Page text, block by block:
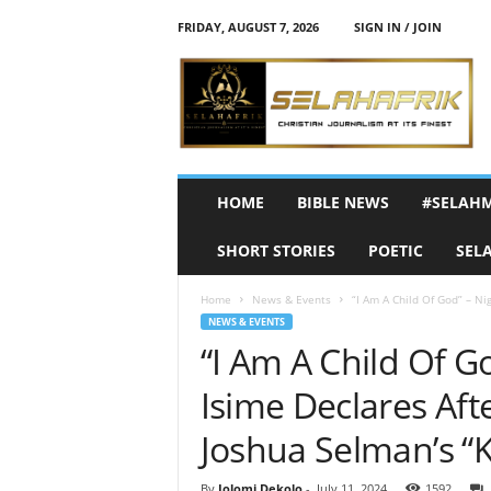
FRIDAY, AUGUST 7, 2026
SIGN IN / JOIN
h
HOME BIBLE NEWS
SHORT STORIES POETIC
Home News & Events “I Am A Child Of God” –
NEWS & EVENTS
“I Am A Child Of
Isime Declares
Joshua Selman’s